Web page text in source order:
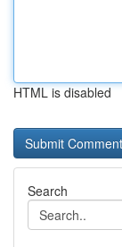
HTML is disabled
Search